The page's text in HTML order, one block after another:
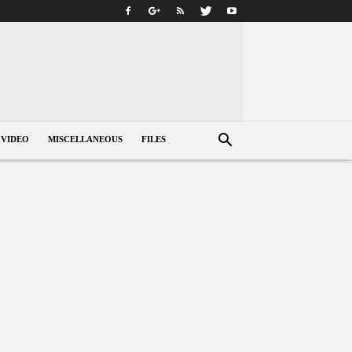
VIDEO MISCELLANEOUS FILES